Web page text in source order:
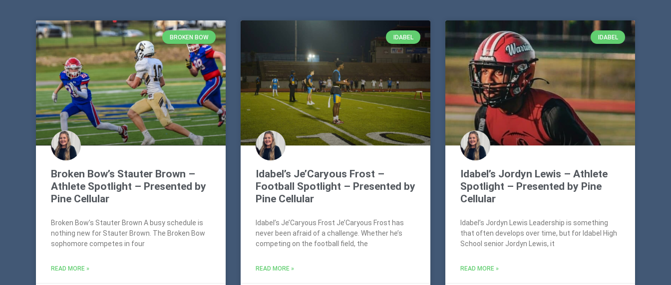
BROKEN BOW
Broken Bow’s Stauter Brown –
Athlete Spotlight – Presented by
Pine Cellular
Broken Bow’s Stauter Brown A busy schedule is
nothing new for Stauter Brown. The Broken Bow
sophomore competes in four
READ MORE »
IDABEL
Idabel’s Je’Caryous Frost –
Football Spotlight – Presented by
Pine Cellular
Idabel’s Je’Caryous Frost Je’Caryous Frost has
never been afraid of a challenge. Whether he’s
competing on the football field, the
READ MORE »
IDABEL
Idabel’s Jordyn Lewis – Athlete
Spotlight – Presented by Pine
Cellular
Idabel’s Jordyn Lewis Leadership is something
that often develops over time, but for Idabel High
School senior Jordyn Lewis, it
READ MORE »